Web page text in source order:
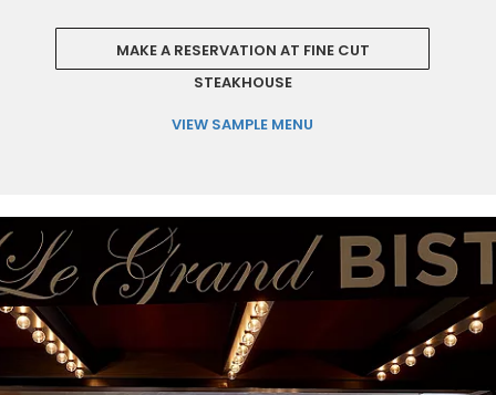
MAKE A RESERVATION AT FINE CUT
STEAKHOUSE
VIEW SAMPLE MENU